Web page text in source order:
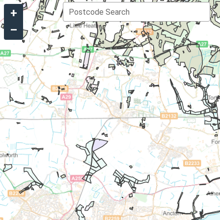
Postcode Search
+
–